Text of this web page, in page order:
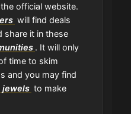
official website.
will find deals
share it in these
. It will only
time to skim
and you may find
jewels to make